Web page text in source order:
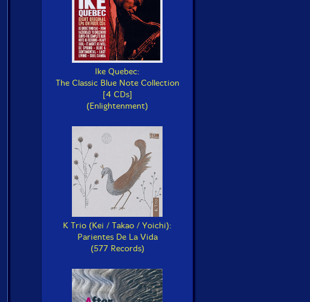
Ike Quebec:
The Classic Blue Note Collection
[4 CDs]
(Enlightenment)
K Trio (Kei / Takao / Yoichi):
Parientes De La Vida
(577 Records)